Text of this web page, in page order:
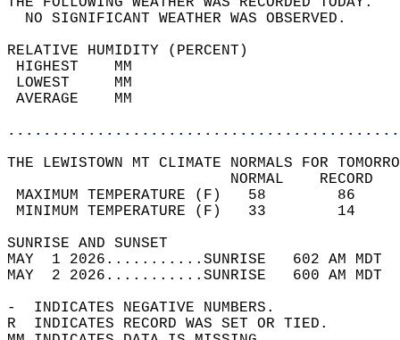
NO SIGNIFICANT
RELATIVE HUMIDITY (PERCENT)
LOWEST
THE LEWISTOWN MT CLIMATE NORMALS FOR
MAXIMUM TEMPERATURE
MINIMUM TEMPERATURE
SUNRISE
MAY  1 2026...........SUNRISE   602 AM
MAY  2 2026...........SUNRISE   600 AM
-  INDICATES NEGATIVE NUMBERS.
R  INDICATES RECORD WAS SET OR TIED.